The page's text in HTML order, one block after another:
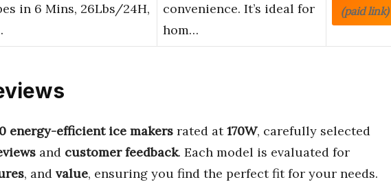
in 6 Mins, 26Lbs/24H,
convenience. It’s ideal for
hom…
(paid link)
energy-efficient ice makers rated at170W, carefully selected
and customer feedback. Each model is evaluated for
, and value, ensuring you find the perfect fit for your needs.